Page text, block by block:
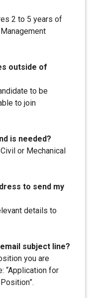
2 to 5 years of
outside of
to be
to join
is needed?
or Mechanical
to send my
details to
subject line?
you are
“Application for